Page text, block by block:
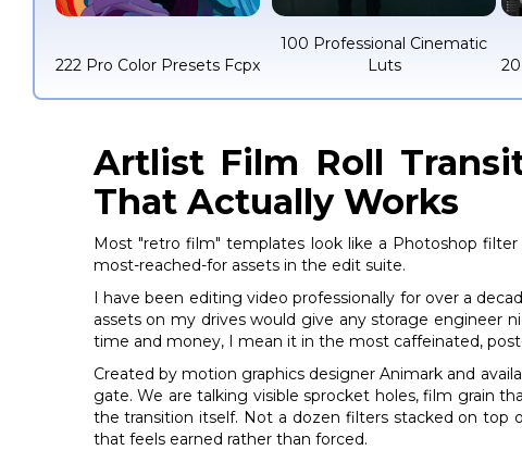
222 Pro Color Presets Fcpx
100 Professional Cinematic
Luts
Artlist Film Roll
That Actually Works
Most "retro film" templates look like a Photoshop
most-reached-for assets in the edit suite.
I have been editing video professionally for over a
assets on my drives would give any storage engineer
time and money, I mean it in the most caffeinated,
Created by motion graphics designer Animark and
gate. We are talking visible sprocket holes, film grain
the transition itself. Not a dozen filters stacked on
that feels earned rather than forced.